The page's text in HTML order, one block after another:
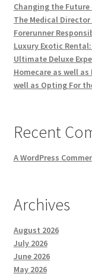
Changing the
The Medical
Forerunner
Luxury Exotic
Ultimate Deluxe
Homecare as well
well as Opting For
Recent
A WordPress
Archives
August 2026
July 2026
June 2026
May 2026